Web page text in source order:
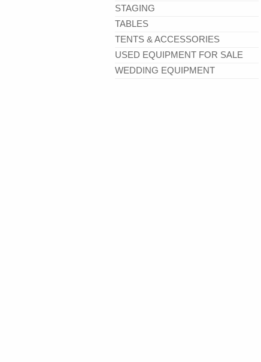
STAGING
TABLES
TENTS & ACCESSORIES
USED EQUIPMENT FOR SALE
WEDDING EQUIPMENT